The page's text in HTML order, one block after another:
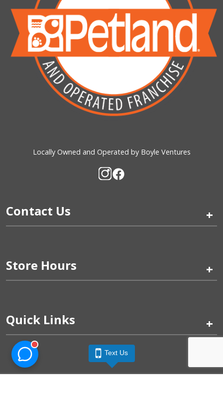
Locally Owned and Operated by Boyle Ventures
Contact Us +
Store Hours +
Quick Links +
Text Us